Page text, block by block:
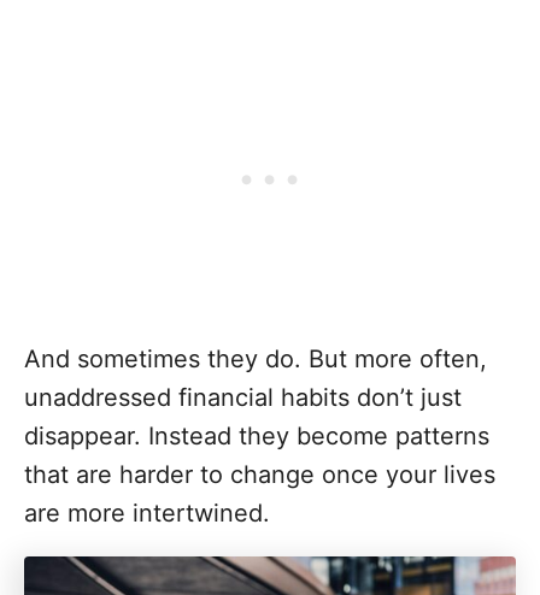
And sometimes they do. But more often,
unaddressed financial habits don’t just
disappear. Instead they become patterns
that are harder to change once your lives
are more intertwined.